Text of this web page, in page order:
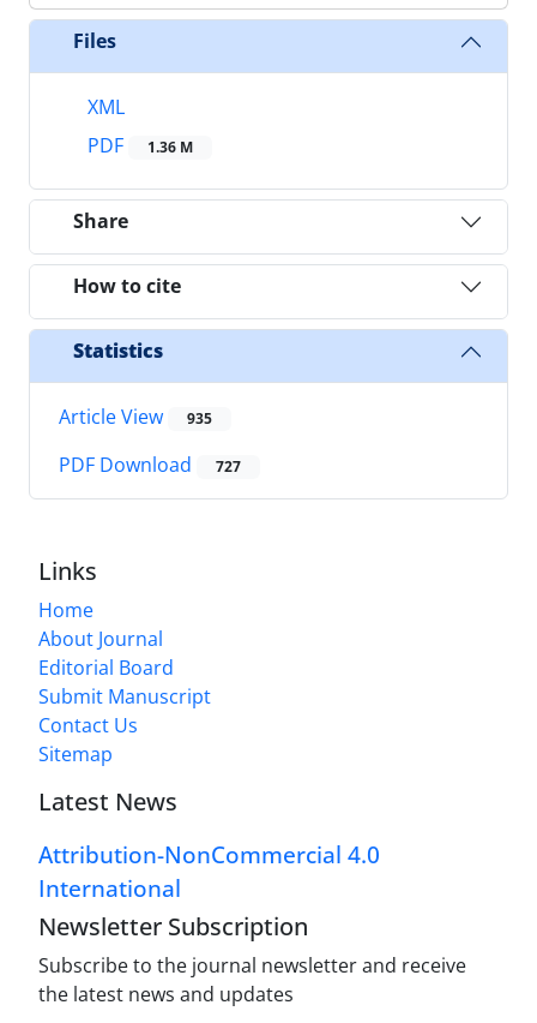
Files
XML
PDF
1.36 M
Share
How to cite
Statistics
Article View 935
PDF Download 727
Links
Home
About Journal
Editorial Board
Submit Manuscript
Contact Us
Sitemap
Latest News
Attribution-NonCommercial 4.0
International
Newsletter Subscription
Subscribe to the journal newsletter and receive
the latest news and updates